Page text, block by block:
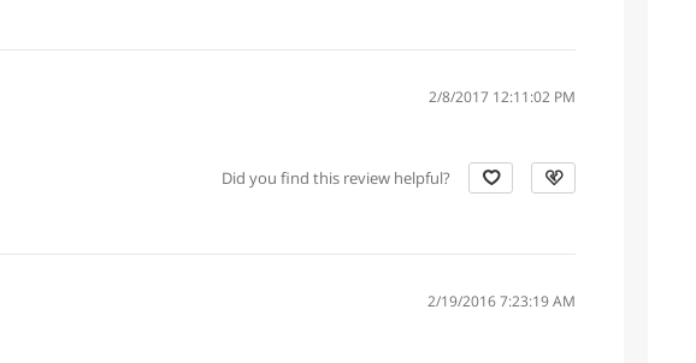
2/8/2017 12:11:02 PM
Did you find this review helpful?
2/19/2016 7:23:19 AM